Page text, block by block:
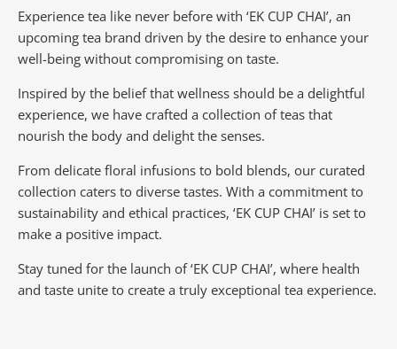
Experience tea like never before with ‘EK CUP CHAI’, an
upcoming tea brand driven by the desire to enhance your
well-being without compromising on taste.
Inspired by the belief that wellness should be a delightful
experience, we have crafted a collection of teas that
nourish the body and delight the senses.
From delicate floral infusions to bold blends, our curated
collection caters to diverse tastes. With a commitment to
sustainability and ethical practices, ‘EK CUP CHAI’ is set to
make a positive impact.
Stay tuned for the launch of ‘EK CUP CHAI’, where health
and taste unite to create a truly exceptional tea experience.